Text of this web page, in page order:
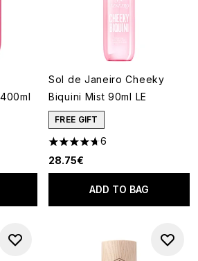
of 5
Sol de Janeiro Cheeky
Biquini Mist 90ml LE
FREE GIFT
4.67 stars out of a maximum
6
28.75€
ADD TO BAG